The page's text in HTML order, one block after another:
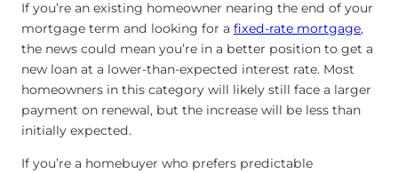
If you’re an existing homeowner nearing the end of your
mortgage term and looking for a fixed-rate mortgage,
the news could mean you’re in a better position to get a
new loan at a lower-than-expected interest rate. Most
homeowners in this category will likely still face a larger
payment on renewal, but the increase will be less than
initially expected.
If you’re a homebuyer who prefers predictable